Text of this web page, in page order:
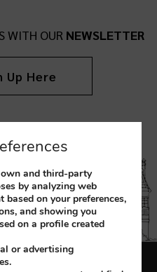
WITH OUR NEWSLETTER
Up Here
and third-party
by analyzing web
on your preferences,
and showing you
on a profile created
or advertising